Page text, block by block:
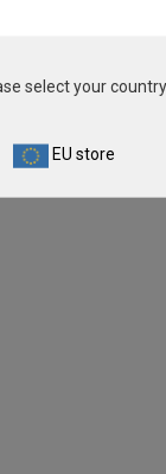
select your
EU store